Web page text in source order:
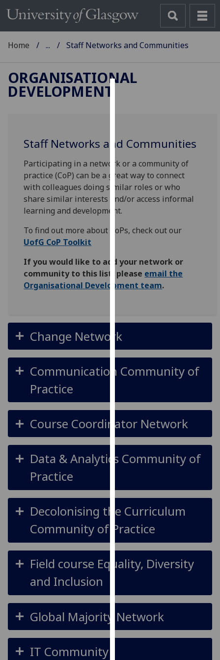
cookies
improve
user
experience
and
allow
for
personalised
via
third
parties.
more
about
cookies
and
we
use
them
on
privacy
Analytics
I'm
happy
with
analytics
I do not
want
Home ... Staff Networks and Communities
ORGANISATIONAL
DEVELOPMENT
Staff Networks and Communities
Participating in a network or a community of
practice (CoP) can be a great way to connect
with colleagues doing similar roles or who
share similar interests and/or access informal
learning and development.
To find out more about CoPs, check out our
UofG CoP Toolkit
If you would like to add your network or
community to this list, please email the
Organisational Development team.
Change Network
Communication Community of
Practice
Course Coordinator Network
Data & Analytics Community of
Practice
Decolonising the Curriculum
Community of Practice
Field course Equality, Diversity
and Inclusion
Global Majority Network
IT Community